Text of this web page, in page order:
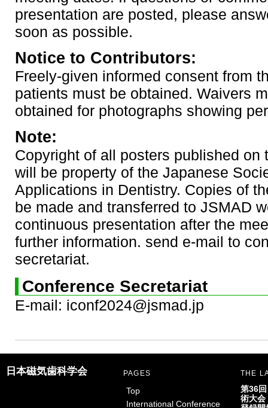
presentation are posted, please
soon as possible.
Notice to Contributors:
Freely-given informed consent from
patients must be obtained. Waivers
obtained for photographs showing
Note:
Copyright of all posters published on
will be property of the Japanese
Applications in Dentistry. Copies of
be made and transferred to JSMAD
continuous presentation after the
further information. send e-mail to
secretariat.
Conference Secretariat
E-mail: iconf2024@jsmad.jp
日本磁気歯科学会 PAGES
Top
International Conference
THE
第36
術大会